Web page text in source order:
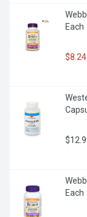
Each
$8.24
Each